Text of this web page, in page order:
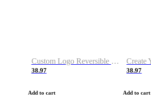
Custom Logo Reversible Basketball Jerseys with Number Navy White
38.97
Add to cart
38.97
Add to cart